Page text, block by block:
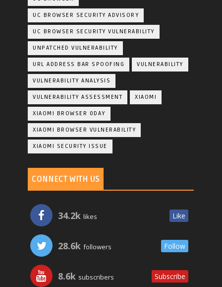
UC BROWSER SECURITY ADVISORY
UC BROWSER SECURITY VULNERABILITY
UNPATCHED VULNERABILITY
URL ADDRESS BAR SPOOFING VULNERABILITY
VULNERABILITY ANALYSIS
VULNERABILITY ASSESSMENT XIAOMI
XIAOMI BROWSER 0DAY
XIAOMI BROWSER VULNERABILITY
XIAOMI SECURITY ISSUE
CONNECT WITH US
34.2k likes Like
28.6k followers Follow
8.6k subscribers Subscribe